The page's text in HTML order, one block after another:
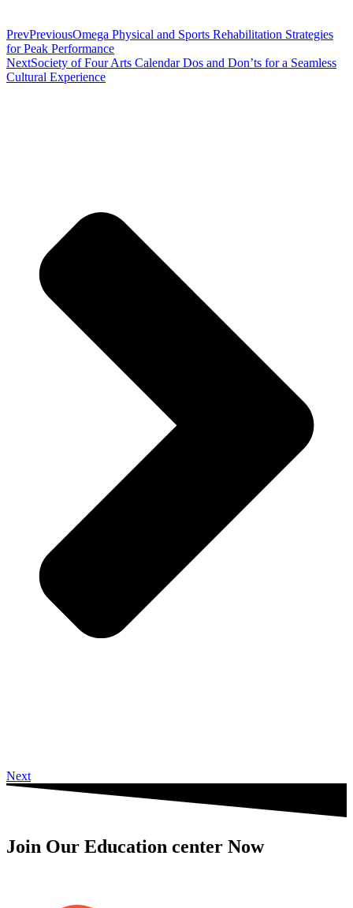
PrevPreviousOmega Physical and Sports Rehabilitation Strategies
for Peak Performance
NextSociety of Four Arts Calendar Dos and Don’ts for a Seamless
Cultural Experience
Next
Join Our Education center Now